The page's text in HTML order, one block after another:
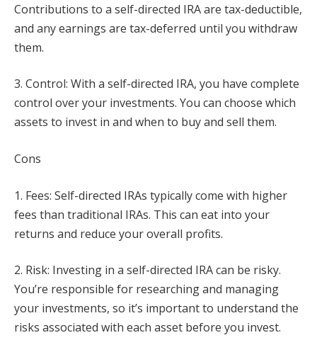
Contributions to a self-directed IRA are tax-deductible,
and any earnings are tax-deferred until you withdraw
them.
3. Control: With a self-directed IRA, you have complete
control over your investments. You can choose which
assets to invest in and when to buy and sell them.
Cons
1. Fees: Self-directed IRAs typically come with higher
fees than traditional IRAs. This can eat into your
returns and reduce your overall profits.
2. Risk: Investing in a self-directed IRA can be risky.
You’re responsible for researching and managing
your investments, so it’s important to understand the
risks associated with each asset before you invest.